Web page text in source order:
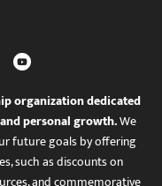
organization dedicated
personal growth.We
future goals by offering
such as discounts on